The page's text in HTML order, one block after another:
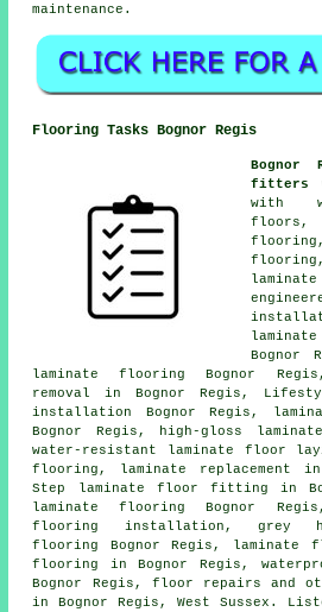
maintenance.
Flooring Tasks Bognor Regis
Bognor
fitters
with
flooring
Bognor
laminate flooring Bognor
removal in Bognor Regis,
installation Bognor Regis,
Bognor Regis, high-gloss
water-resistant laminate floor
flooring, laminate replacement in
Step laminate floor fitting in
laminate flooring Bognor
flooring installation, grey
flooring Bognor Regis, laminate
flooring
in Bognor Regis,
Bognor Regis, floor repairs and
in Bognor Regis,West Sussex .